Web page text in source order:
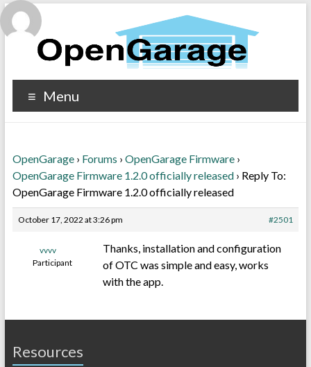
Menu
OpenGarage › Forums › OpenGarage Firmware ›
OpenGarage Firmware 1.2.0 officially released › Reply To:
OpenGarage Firmware 1.2.0 officially released
October 17, 2022 at 3:26 pm #2501
vvvv
Participant
Thanks, installation and configuration
of OTC was simple and easy, works
with the app.
Resources